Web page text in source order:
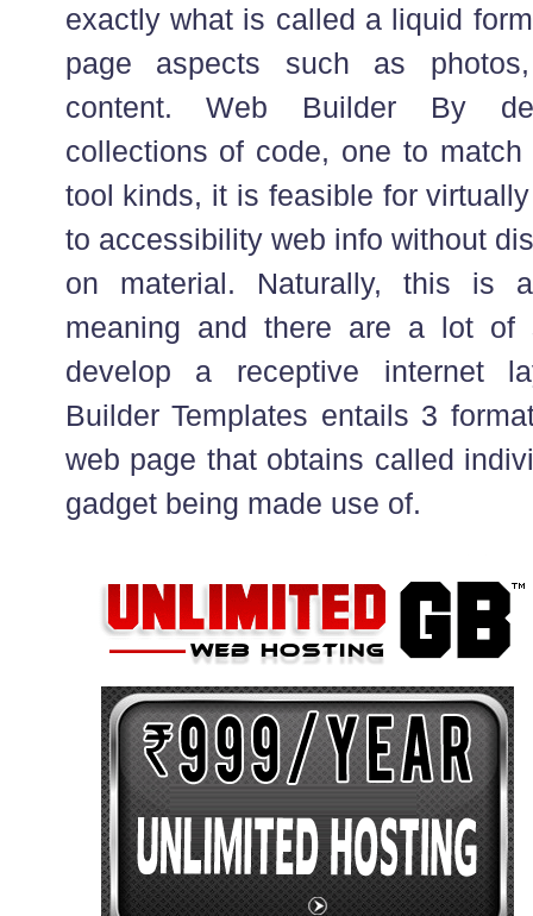
exactly what is called a liquid
page aspects such as
content. Web Builder By
collections of code, one to
tool kinds, it is feasible for
to accessibility web info without
on material. Naturally, this is
meaning and there are a lot of
develop a receptive internet
Builder Templates entails 3
web page that obtains called
gadget being made use of.